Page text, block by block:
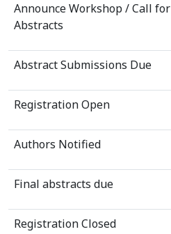
Announce Workshop / Call for
Abstracts
Abstract Submissions Due
Registration Open
Authors Notified
Final abstracts due
Registration Closed